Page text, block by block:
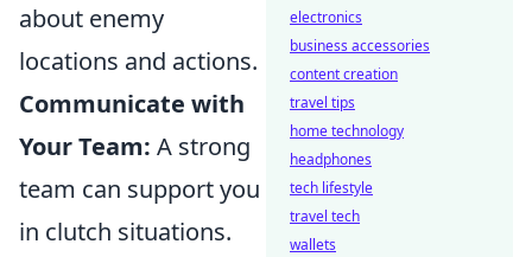
about enemy
locations and actions.
Communicate with
Your Team: A strong
team can support you
in clutch situations.
electronics
business accessories
content creation
travel tips
home technology
headphones
tech lifestyle
travel tech
wallets